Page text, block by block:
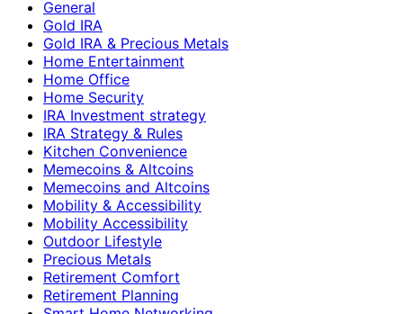
General
Gold IRA
Gold IRA & Precious Metals
Home Entertainment
Home Office
Home Security
IRA Investment strategy
IRA Strategy & Rules
Kitchen Convenience
Memecoins & Altcoins
Memecoins and Altcoins
Mobility & Accessibility
Mobility Accessibility
Outdoor Lifestyle
Precious Metals
Retirement Comfort
Retirement Planning